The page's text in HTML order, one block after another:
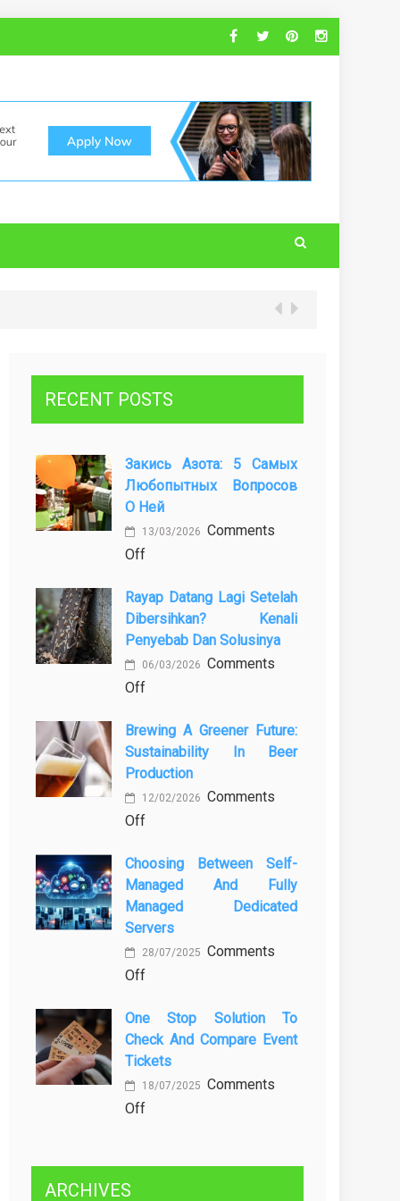
RECENT POSTS
Закись Азота: 5 Самых
Любопытных Вопросов
О Ней
13/03/2026 Comments
Offon
азота:
5
самых
любопытных
вопросов
ней
Rayap Datang Lagi Setelah
Dibersihkan? Kenali
Penyebab Dan Solusinya
06/03/2026 Comments
Offon
Datang
Lagi
Setelah
Dibersihkan?
Kenali
dan
Solusinya
Brewing A Greener Future:
Sustainability In Beer
Production
12/02/2026 Comments
Offon
a
Greener
Future:
Sustainability
in
Choosing Between Self-
Managed And Fully
Managed Dedicated
Servers
28/07/2025 Comments
Offon
Between
Self-
Managed
and
Fully
One Stop Solution To
Check And Compare Event
Tickets
18/07/2025 Comments
Offon
ARCHIVES